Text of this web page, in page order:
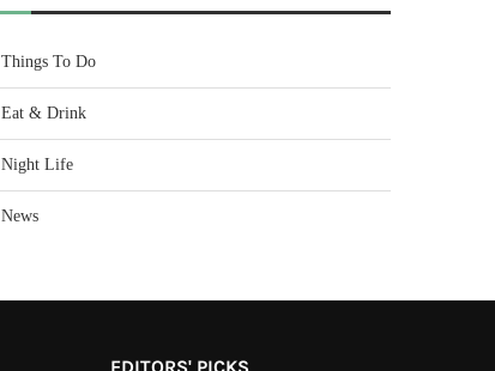
Things To Do
Eat & Drink
Night Life
News
EDITORS' PICKS